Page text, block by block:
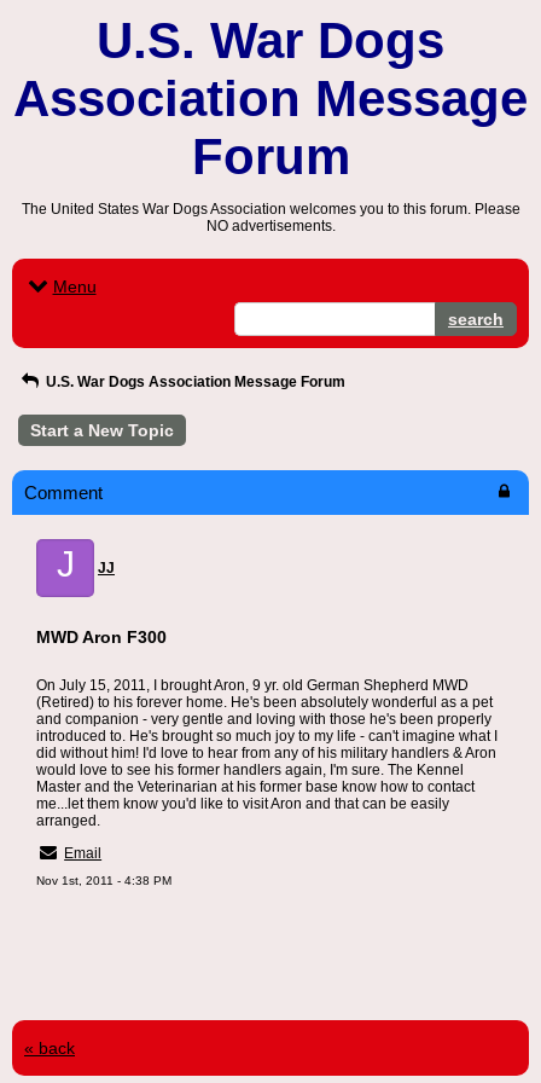
U.S. War Dogs
Association Message
Forum
The United States War Dogs Association welcomes you to this forum. Please
NO advertisements.
Menu
search
U.S. War Dogs Association Message Forum
Start a New Topic
Comment
J JJ
MWD Aron F300
On July 15, 2011, I brought Aron, 9 yr. old German Shepherd MWD
(Retired) to his forever home. He's been absolutely wonderful as a pet
and companion - very gentle and loving with those he's been properly
introduced to. He's brought so much joy to my life - can't imagine what I
did without him! I'd love to hear from any of his military handlers & Aron
would love to see his former handlers again, I'm sure. The Kennel
Master and the Veterinarian at his former base know how to contact
me...let them know you'd like to visit Aron and that can be easily
arranged.
Email
Nov 1st, 2011 - 4:38 PM
« back